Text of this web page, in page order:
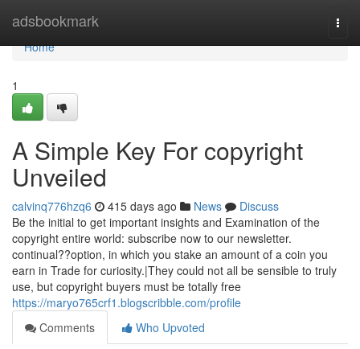
adsbookmark
Home
Home
1
A Simple Key For copyright
Unveiled
calvinq776hzq6 415 days ago News
Discuss
Be the initial to get important insights and Examination of the
copyright entire world: subscribe now to our newsletter.
continual??option, in which you stake an amount of a coin you
earn in Trade for curiosity.|They could not all be sensible to truly
use, but copyright buyers must be totally free
https://maryo765crf1.blogscribble.com/profile
Comments
Who Upvoted